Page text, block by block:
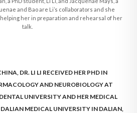
and Bao are Li’s collaborators and she
her in preparation and rehearsal of her
talk.
DR. LI LI RECEIVED HER PHD IN
AND NEUROBIOLOGY AT
UNIVERSITY AND HER MEDICAL
DALIAN MEDICAL UNIVERSITY IN DALIAN,